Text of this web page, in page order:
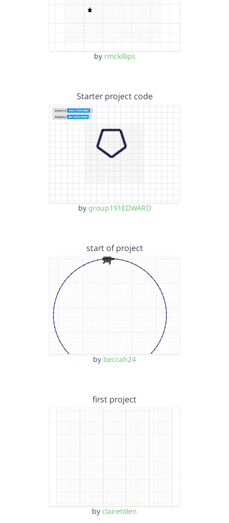
by rmckillips
Starter project code
by group191EDWARD
start of project
by beccah24
first project
by clairetolen